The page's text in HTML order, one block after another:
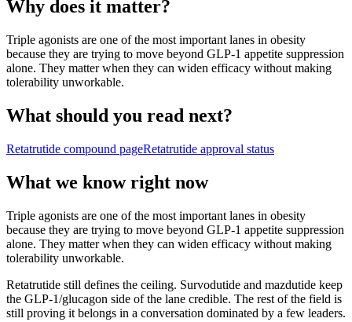
Why does it matter?
Triple agonists are one of the most important lanes in obesity
because they are trying to move beyond GLP-1 appetite suppression
alone. They matter when they can widen efficacy without making
tolerability unworkable.
What should you read next?
Retatrutide compound pageRetatrutide approval status
What we know right now
Triple agonists are one of the most important lanes in obesity
because they are trying to move beyond GLP-1 appetite suppression
alone. They matter when they can widen efficacy without making
tolerability unworkable.
Retatrutide still defines the ceiling. Survodutide and mazdutide keep
the GLP-1/glucagon side of the lane credible. The rest of the field is
still proving it belongs in a conversation dominated by a few leaders.